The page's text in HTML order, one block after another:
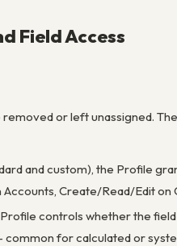
Field Access
or left unassigned.
and custom), the Profile
Create/Read/Edit
controls whether the
for calculated or